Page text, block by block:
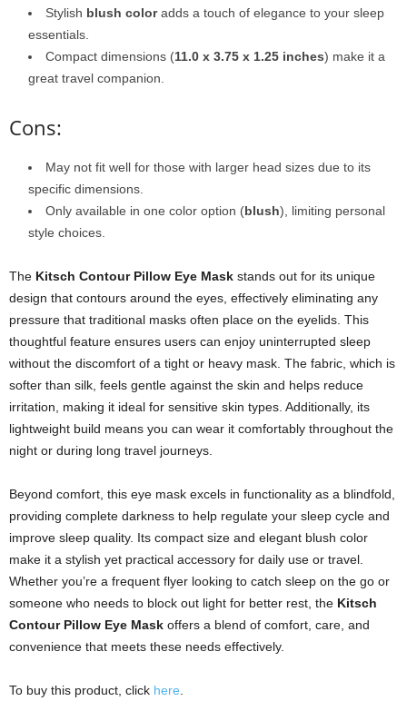
Stylish blush coloradds a touch of elegance to your sleep
essentials.
Compact dimensions (11.0 x 3.75 x 1.25 inches) make it a
great travel companion.
Cons:
May not fit well for those with larger head sizes due to its
specific dimensions.
Only available in one color option (blush), limiting personal
style choices.
The Kitsch Contour Pillow Eye Mask stands out for its unique
design that contours around the eyes, effectively eliminating any
pressure that traditional masks often place on the eyelids. This
thoughtful feature ensures users can enjoy uninterrupted sleep
without the discomfort of a tight or heavy mask. The fabric, which is
softer than silk, feels gentle against the skin and helps reduce
irritation, making it ideal for sensitive skin types. Additionally, its
lightweight build means you can wear it comfortably throughout the
night or during long travel journeys.
Beyond comfort, this eye mask excels in functionality as a blindfold,
providing complete darkness to help regulate your sleep cycle and
improve sleep quality. Its compact size and elegant blush color
make it a stylish yet practical accessory for daily use or travel.
Whether you’re a frequent flyer looking to catch sleep on the go or
someone who needs to block out light for better rest, the Kitsch
Contour Pillow Eye Mask offers a blend of comfort, care, and
convenience that meets these needs effectively.
To buy this product, click here